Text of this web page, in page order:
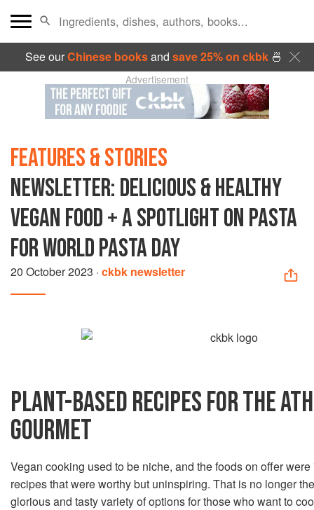
See ourChinese booksand save 25% on ckbk🍜
Advertisement
FEATURES & STORIES
NEWSLETTER: DELICIOUS & HEALTHY
VEGAN FOOD + A SPOTLIGHT ON PASTA
FOR WORLD PASTA DAY
20 October 2023 · ckbk newsletter
PLANT-BASED RECIPES FOR THE
GOURMET
Vegan cooking used to be niche, and the foods on offer
recipes that were worthy but uninspiring. That is no longer
glorious and tasty variety of options for those who want to